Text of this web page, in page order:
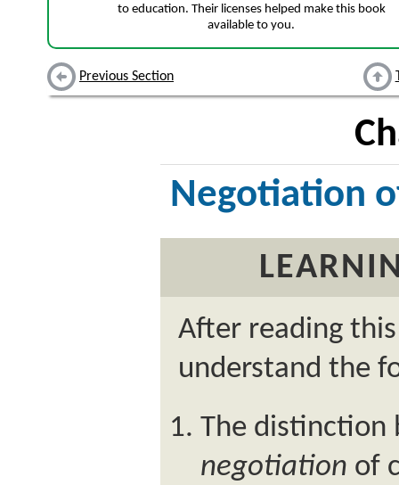
to education. Their licenses helped make this book
available to you.
Previous Section
Negotiation
After reading
understand the
The
negotiation of